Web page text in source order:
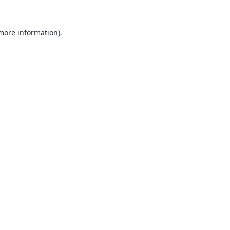
information).